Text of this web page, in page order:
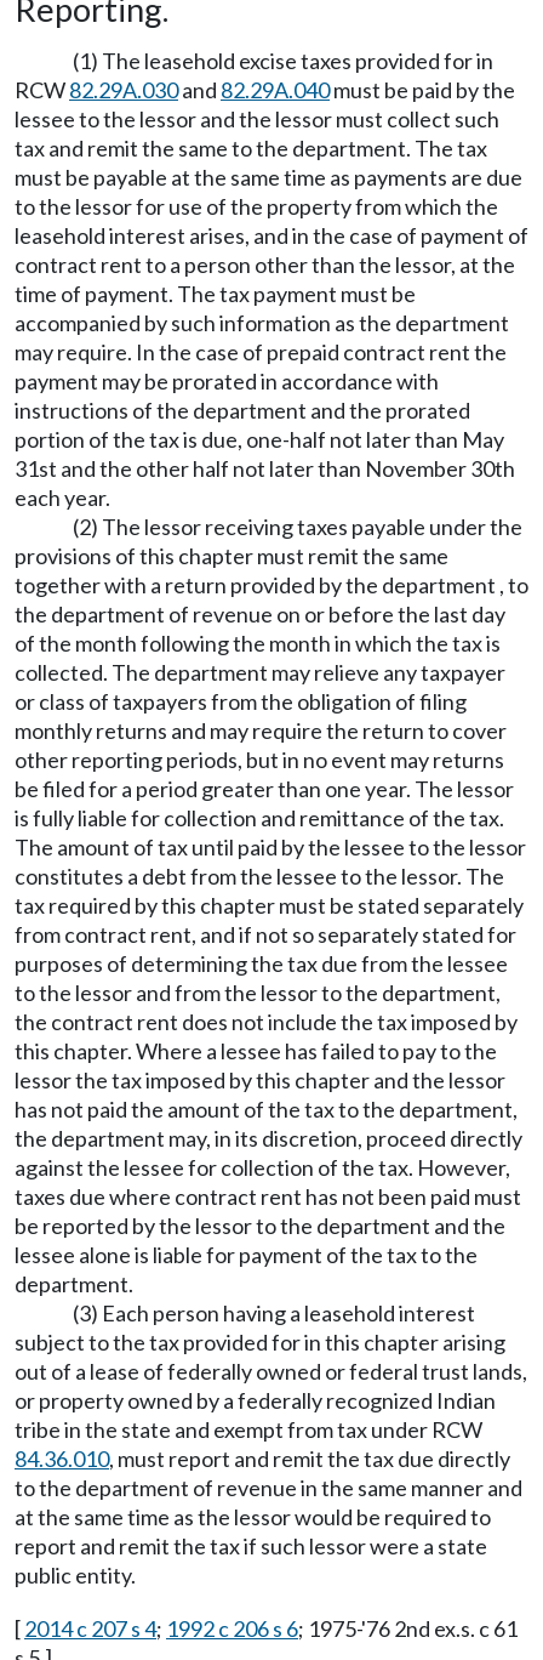
Reporting.
(1) The leasehold excise taxes provided for in
RCW82.29A.030and 82.29A.040must be paid by the
lessee to the lessor and the lessor must collect such
tax and remit the same to the department. The tax
must be payable at the same time as payments are due
to the lessor for use of the property from which the
leasehold interest arises, and in the case of payment of
contract rent to a person other than the lessor, at the
time of payment. The tax payment must be
accompanied by such information as the department
may require. In the case of prepaid contract rent the
payment may be prorated in accordance with
instructions of the department and the prorated
portion of the tax is due, one-half not later than May
31st and the other half not later than November 30th
each year.
(2) The lessor receiving taxes payable under the
provisions of this chapter must remit the same
together with a return provided by the department , to
the department of revenue on or before the last day
of the month following the month in which the tax is
collected. The department may relieve any taxpayer
or class of taxpayers from the obligation of filing
monthly returns and may require the return to cover
other reporting periods, but in no event may returns
be filed for a period greater than one year. The lessor
is fully liable for collection and remittance of the tax.
The amount of tax until paid by the lessee to the lessor
constitutes a debt from the lessee to the lessor. The
tax required by this chapter must be stated separately
from contract rent, and if not so separately stated for
purposes of determining the tax due from the lessee
to the lessor and from the lessor to the department,
the contract rent does not include the tax imposed by
this chapter. Where a lessee has failed to pay to the
lessor the tax imposed by this chapter and the lessor
has not paid the amount of the tax to the department,
the department may, in its discretion, proceed directly
against the lessee for collection of the tax. However,
taxes due where contract rent has not been paid must
be reported by the lessor to the department and the
lessee alone is liable for payment of the tax to the
department.
(3) Each person having a leasehold interest
subject to the tax provided for in this chapter arising
out of a lease of federally owned or federal trust lands,
or property owned by a federally recognized Indian
tribe in the state and exempt from tax under RCW
84.36.010, must report and remit the tax due directly
to the department of revenue in the same manner and
at the same time as the lessor would be required to
report and remit the tax if such lessor were a state
public entity.
[2014 c 207 s 4; 1992 c 206 s 6; 1975-'76 2nd ex.s. c 61